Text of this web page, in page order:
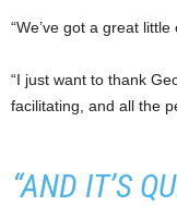
“We’ve got a great
“I just want to thank
facilitating, and all the
“AND IT’S